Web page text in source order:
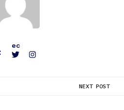
ec
NEXT POST